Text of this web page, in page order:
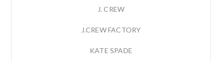
J. CREW
J.CREW FACTORY
KATE SPADE